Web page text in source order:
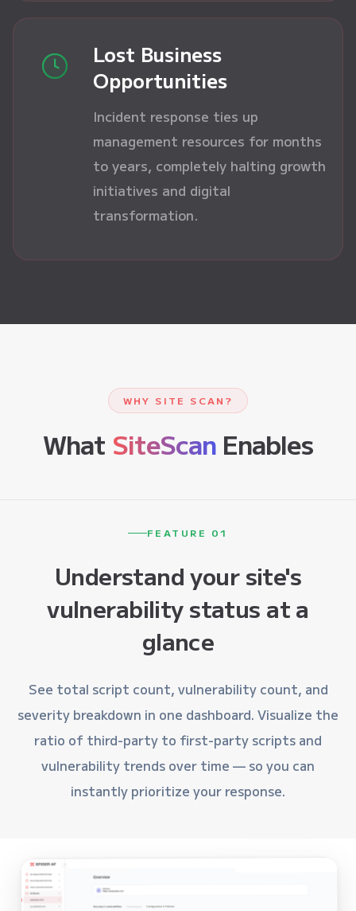
Lost Business
Opportunities
Incident response ties up
management resources for months
to years, completely halting growth
initiatives and digital
transformation.
WHY SITE SCAN?
What SiteScan Enables
FEATURE 01
Understand your site's
vulnerability status at a
glance
See total script count, vulnerability count, and
severity breakdown in one dashboard. Visualize the
ratio of third-party to first-party scripts and
vulnerability trends over time — so you can
instantly prioritize your response.